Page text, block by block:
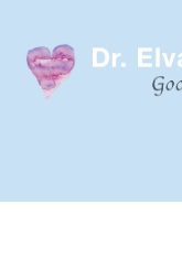
to
navigation
to
content